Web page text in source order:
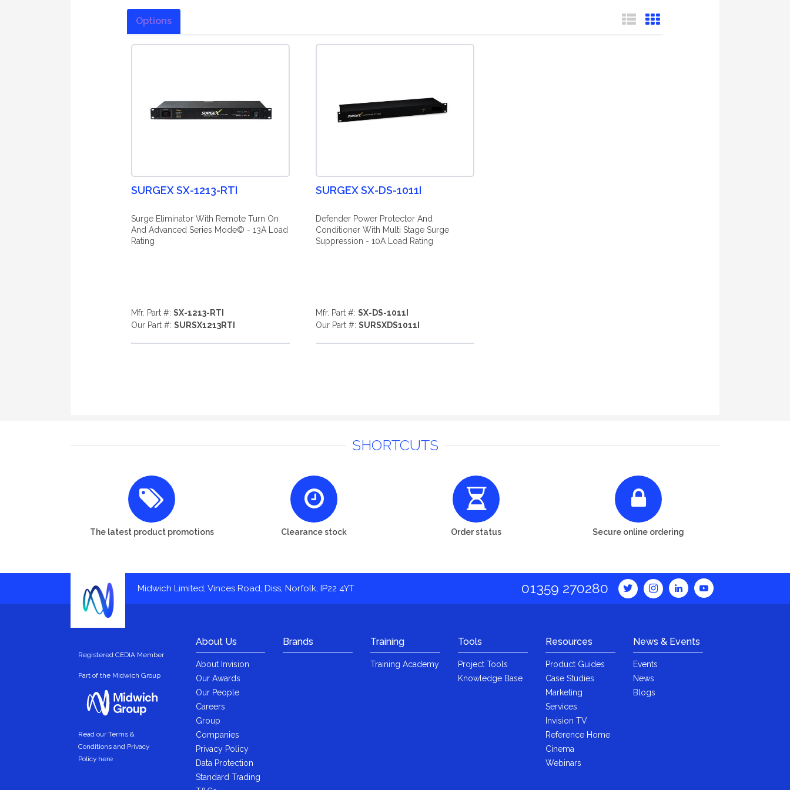
Options
SURGEX SX-1213-RTI
Surge Eliminator With Remote Turn On
And Advanced Series Mode© - 13A Load
Rating
Mfr. Part #: SX-1213-RTI
Our Part #: SURSX1213RTI
SURGEX SX-DS-1011I
Defender Power Protector And
Conditioner With Multi Stage Surge
Suppression - 10A Load Rating
Mfr. Part #: SX-DS-1011I
Our Part #: SURSXDS1011I
SHORTCUTS
The latest product promotions Clearance stock Order status Secure online ordering
Midwich Limited, Vinces Road, Diss, Norfolk, IP22 4YT 01359 270280
Registered CEDIA Member
Part of the Midwich Group
Read our Terms &
Conditions and Privacy
Policy here
About Us
About Invision
Our Awards
Our People
Careers
Group
Companies
Privacy Policy
Data Protection
Standard Trading
Brands Training
Training Academy
Tools
Project Tools
Knowledge Base
Resources
Product Guides
Case Studies
Marketing
Services
Invision TV
Reference Home
Cinema
Webinars
News & Events
Events
News
Blogs